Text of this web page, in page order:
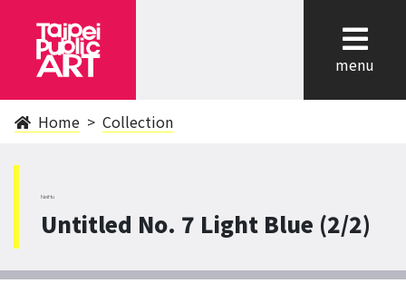
menu
Home Collection
NeiHu
Untitled No. 7 Light Blue (2/2)